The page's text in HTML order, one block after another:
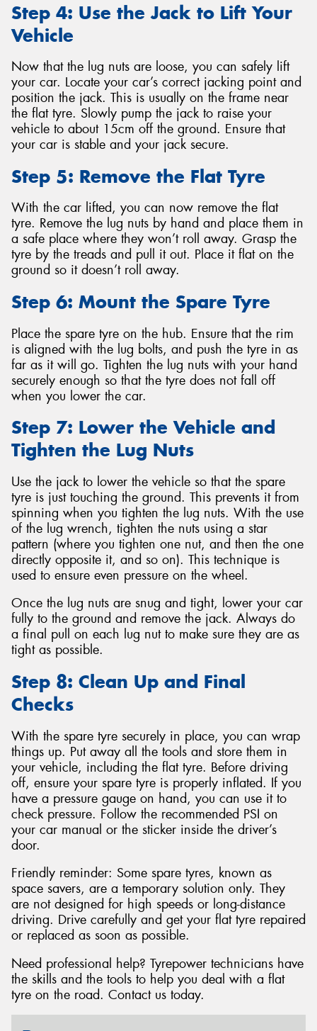
Step 4: Use the Jack to Lift Your
Vehicle
Now that the lug nuts are loose, you can safely lift
your car. Locate your car’s correct jacking point and
position the jack. This is usually on the frame near
the flat tyre. Slowly pump the jack to raise your
vehicle to about 15cm off the ground. Ensure that
your car is stable and your jack secure.
Step 5: Remove the Flat Tyre
With the car lifted, you can now remove the flat
tyre. Remove the lug nuts by hand and place them in
a safe place where they won’t roll away. Grasp the
tyre by the treads and pull it out. Place it flat on the
ground so it doesn’t roll away.
Step 6: Mount the Spare Tyre
Place the spare tyre on the hub. Ensure that the rim
is aligned with the lug bolts, and push the tyre in as
far as it will go. Tighten the lug nuts with your hand
securely enough so that the tyre does not fall off
when you lower the car.
Step 7: Lower the Vehicle and
Tighten the Lug Nuts
Use the jack to lower the vehicle so that the spare
tyre is just touching the ground. This prevents it from
spinning when you tighten the lug nuts. With the use
of the lug wrench, tighten the nuts using a star
pattern (where you tighten one nut, and then the one
directly opposite it, and so on). This technique is
used to ensure even pressure on the wheel.
Once the lug nuts are snug and tight, lower your car
fully to the ground and remove the jack. Always do
a final pull on each lug nut to make sure they are as
tight as possible.
Step 8: Clean Up and Final
Checks
With the spare tyre securely in place, you can wrap
things up. Put away all the tools and store them in
your vehicle, including the flat tyre. Before driving
off, ensure your spare tyre is properly inflated. If you
have a pressure gauge on hand, you can use it to
check pressure. Follow the recommended PSI on
your car manual or the sticker inside the driver’s
door.
Friendly reminder: Some spare tyres, known as
space savers, are a temporary solution only. They
are not designed for high speeds or long-distance
driving. Drive carefully and get your flat tyre repaired
or replaced as soon as possible.
Need professional help? Tyrepower technicians have
the skills and the tools to help you deal with a flat
tyre on the road. Contact us today.